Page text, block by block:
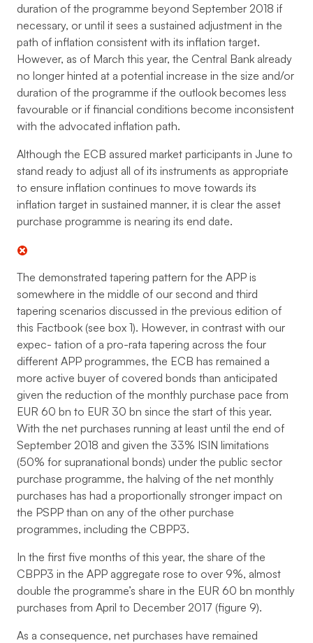
duration of the programme beyond September 2018 if
necessary, or until it sees a sustained adjustment in the
path of inflation consistent with its inflation target.
However, as of March this year, the Central Bank already
no longer hinted at a potential increase in the size and/or
duration of the programme if the outlook becomes less
favourable or if financial conditions become inconsistent
with the advocated inflation path.
Although the ECB assured market participants in June to
stand ready to adjust all of its instruments as appropriate
to ensure inflation continues to move towards its
inflation target in sustained manner, it is clear the asset
purchase programme is nearing its end date.
The demonstrated tapering pattern for the APP is
somewhere in the middle of our second and third
tapering scenarios discussed in the previous edition of
this Factbook (see box 1). However, in contrast with our
expec- tation of a pro-rata tapering across the four
different APP programmes, the ECB has remained a
more active buyer of covered bonds than anticipated
given the reduction of the monthly purchase pace from
EUR 60 bn to EUR 30 bn since the start of this year.
With the net purchases running at least until the end of
September 2018 and given the 33% ISIN limitations
(50% for supranational bonds) under the public sector
purchase programme, the halving of the net monthly
purchases has had a proportionally stronger impact on
the PSPP than on any of the other purchase
programmes, including the CBPP3.
In the first five months of this year, the share of the
CBPP3 in the APP aggregate rose to over 9%, almost
double the programme’s share in the EUR 60 bn monthly
purchases from April to December 2017 (figure 9).
As a consequence, net purchases have remained